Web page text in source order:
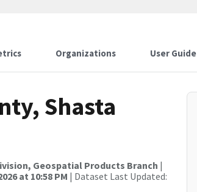
Organizations User Guide
Shasta
Geospatial Products Branch |
at 10:58 PM | Dataset Last Updated: